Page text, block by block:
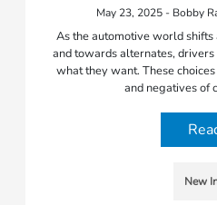
May 23, 2025 - Bobby
As the automotive world
and towards alternates,
what they want. These
and negatives of
New